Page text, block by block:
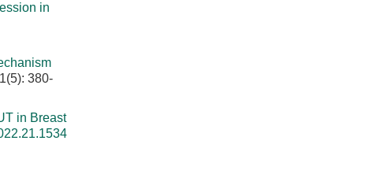
in
380-
in Breast